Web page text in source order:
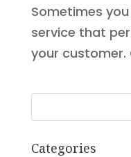
Sometimes
service that
your customer.
Categories